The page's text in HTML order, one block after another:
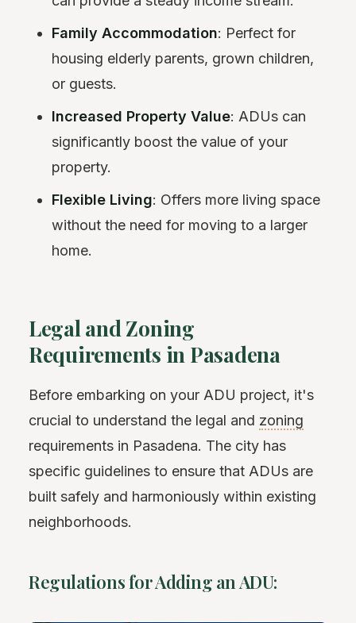
Family Accommodation: Perfect for
housing elderly parents, grown children,
or guests.
Increased Property Value: ADUs can
significantly boost the value of your
property.
Flexible Living: Offers more living space
without the need for moving to a larger
home.
Legal and Zoning
Requirements in Pasadena
Before embarking on your ADU project, it's
crucial to understand the legal and zoning
requirements in Pasadena. The city has
specific guidelines to ensure that ADUs are
built safely and harmoniously within existing
neighborhoods.
Regulations for Adding an ADU: